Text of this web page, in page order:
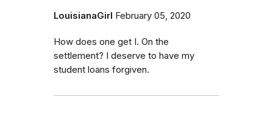
LouisianaGirl February 05, 2020
How does one get I. On the
settlement? I deserve to have my
student loans forgiven.